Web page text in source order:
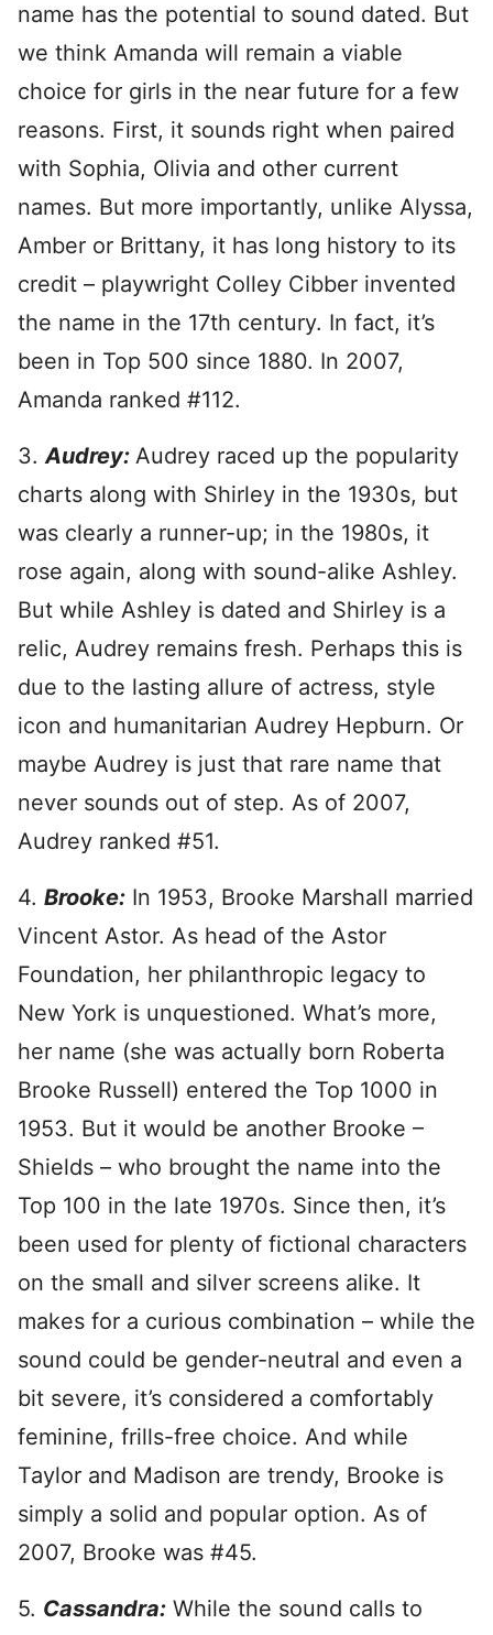
name has the potential to sound dated. But
we think Amanda will remain a viable
choice for girls in the near future for a few
reasons. First, it sounds right when paired
with Sophia, Olivia and other current
names. But more importantly, unlike Alyssa,
Amber or Brittany, it has long history to its
credit – playwright Colley Cibber invented
the name in the 17th century. In fact, it’s
been in Top 500 since 1880. In 2007,
Amanda ranked #112.
3.Audrey: Audrey raced up the popularity
charts along with Shirley in the 1930s, but
was clearly a runner-up; in the 1980s, it
rose again, along with sound-alike Ashley.
But while Ashley is dated and Shirley is a
relic, Audrey remains fresh. Perhaps this is
due to the lasting allure of actress, style
icon and humanitarian Audrey Hepburn. Or
maybe Audrey is just that rare name that
never sounds out of step. As of 2007,
Audrey ranked #51.
4. Brooke: In 1953, Brooke Marshall married
Vincent Astor. As head of the Astor
Foundation, her philanthropic legacy to
New York is unquestioned. What’s more,
her name (she was actually born Roberta
Brooke Russell) entered the Top 1000 in
1953. But it would be another Brooke –
Shields – who brought the name into the
Top 100 in the late 1970s. Since then, it’s
been used for plenty of fictional characters
on the small and silver screens alike. It
makes for a curious combination – while the
sound could be gender-neutral and even a
bit severe, it’s considered a comfortably
feminine, frills-free choice. And while
Taylor and Madison are trendy, Brooke is
simply a solid and popular option. As of
2007, Brooke was #45.
5. Cassandra: While the sound calls to